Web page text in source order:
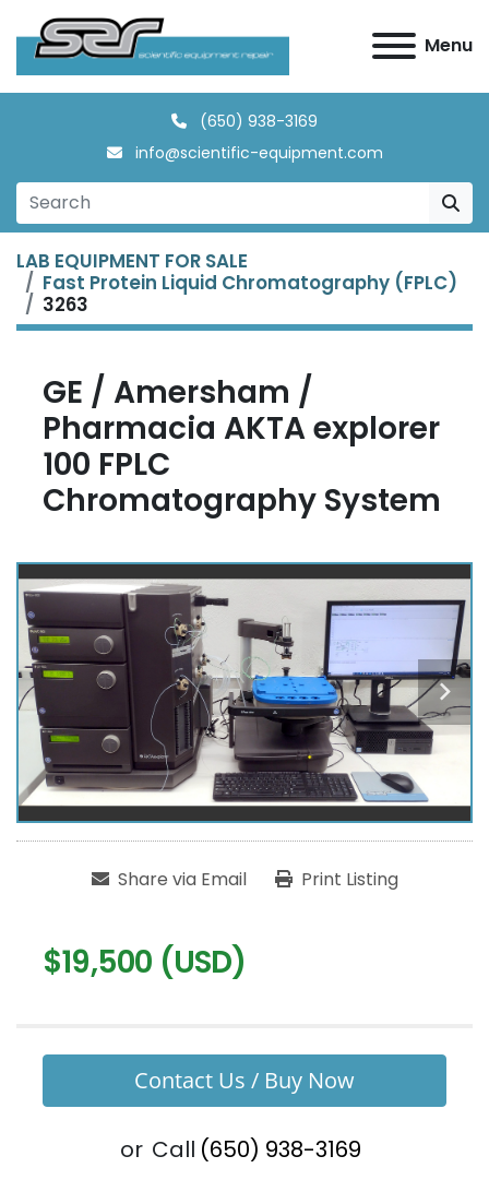
Menu
(650) 938-3169
info@scientific-equipment.com
LAB EQUIPMENT FOR SALE
Fast Protein Liquid Chromatography (FPLC)
3263
GE / Amersham /
Pharmacia AKTA explorer
100 FPLC
Chromatography System
Share via Email Print Listing
$19,500 (USD)
Contact Us / Buy Now
or Call (650) 938-3169